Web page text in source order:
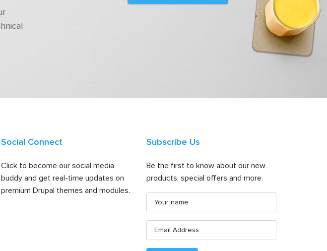
Social Connect
Click to become our social media
buddy and get real-time updates on
premium Drupal themes and modules.
Subscribe Us
Be the first to know about our new
products, special offers and more.